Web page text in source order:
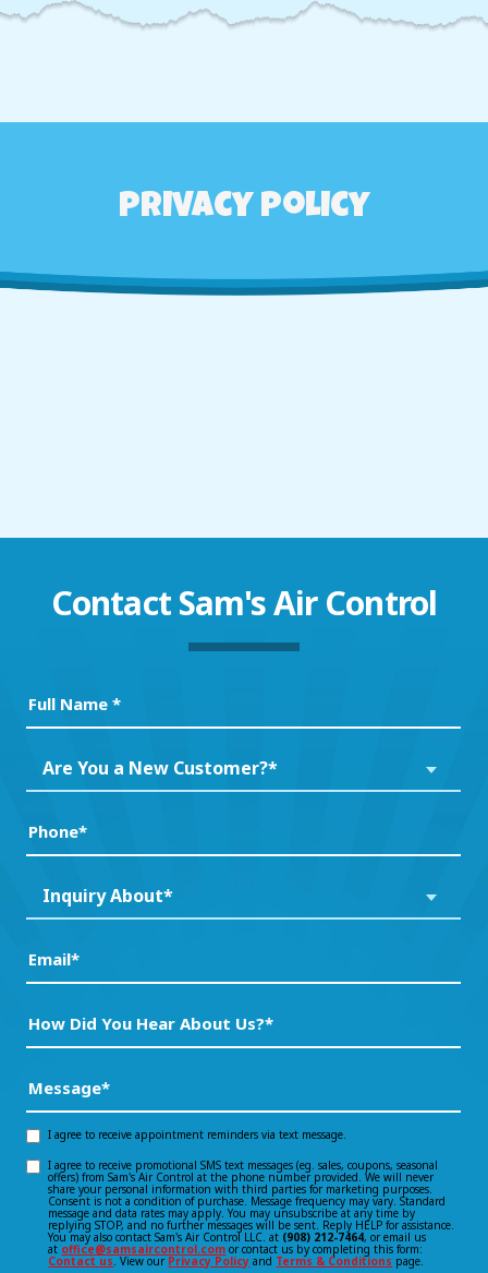
Privacy Policy
ContactSam's Air Control
Name(Required)
Are
You
(Required)
Are You a New Customer?*
About*
Inquiry About*
How
Did
About
*
(Required)
Opt-
consent
I agree to receive appointment reminders via text message.
Opt-
consent
I agree to receive promotional SMS text messages (eg. sales, coupons, seasonal
offers) from Sam's Air Control at the phone number provided. We will never
share your personal information with third parties for marketing purposes.
Consent is not a condition of purchase. Message frequency may vary. Standard
message and data rates may apply. You may unsubscribe at any time by
replying STOP, and no further messages will be sent. Reply HELP for assistance.
You may also contact Sam's Air Control LLC. at (908) 212-7464, or email us
at office@samsaircontrol.com or contact us by completing this form:
Contact us. View ourPrivacy Policy and Terms & Conditions page.